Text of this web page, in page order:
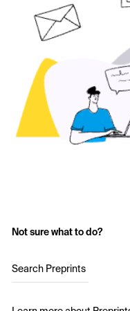
Not sure what to do?
Search Preprints